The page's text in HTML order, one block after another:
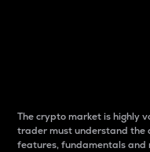
The crypto market is highly
trader must understand the
features, fundamentals and